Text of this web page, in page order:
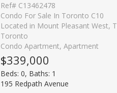
Ref# C13462478
Condo For Sale In Toronto C10
Located in Mount Pleasant West,
Toronto
Condo Apartment, Apartment
$339,000
Beds: 0, Baths: 1
195 Redpath Avenue